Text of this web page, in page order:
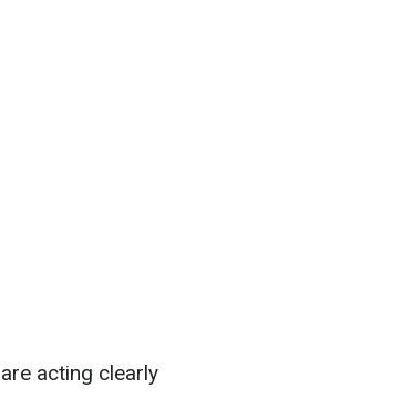
acting clearly